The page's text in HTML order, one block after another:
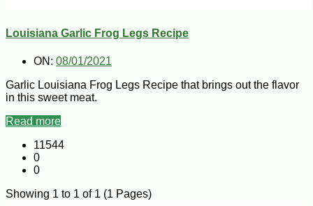
Louisiana Garlic Frog Legs Recipe
ON: 08/01/2021
Garlic Louisiana Frog Legs Recipe that brings out the flavor
in this sweet meat.
Read more
11544
0
0
Showing 1 to 1 of 1 (1 Pages)